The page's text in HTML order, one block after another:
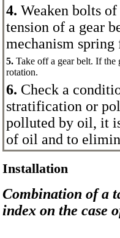
4. Weaken bolts
tension of a gear
mechanism
5. Take off a gear belt. If the
rotation.
6. Check a
stratification or
polluted by oil, it
of oil and to
Installation
Combination of a
index on the case